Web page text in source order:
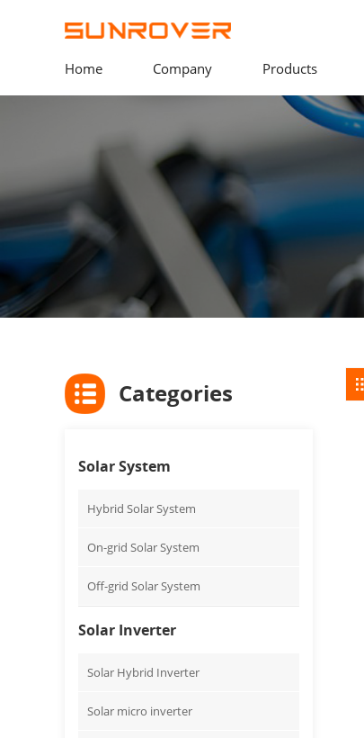
Home Company Products
Categories
Solar System
Hybrid Solar System
On-grid Solar System
Off-grid Solar System
Solar Inverter
Solar Hybrid Inverter
Solar micro inverter